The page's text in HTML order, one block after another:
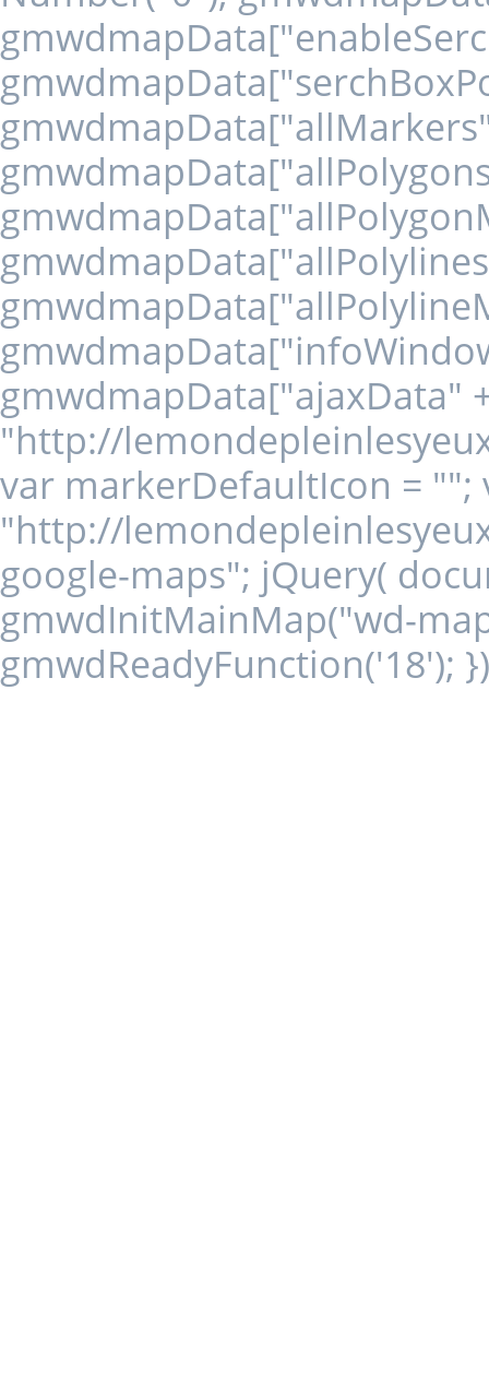
gmwdmapData["ajaxData"
"http://
var markerDefaultIcon = "";
"http://
google-maps"; jQuery(
gmwdInitMainMap("wd-
gmwdReadyFunction('18');